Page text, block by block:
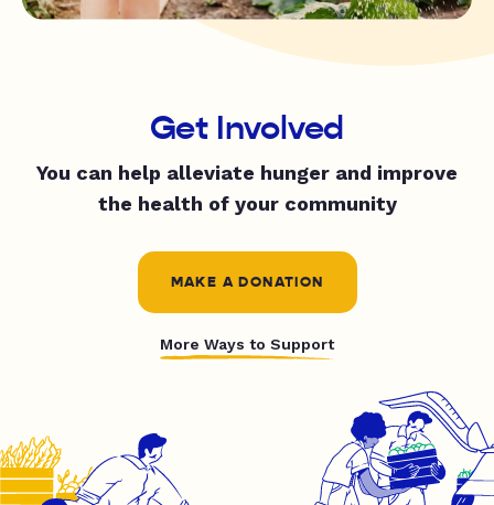
Get Involved
You can help alleviate hunger and improve
the health of your community
MAKE A DONATION
More Ways to Support